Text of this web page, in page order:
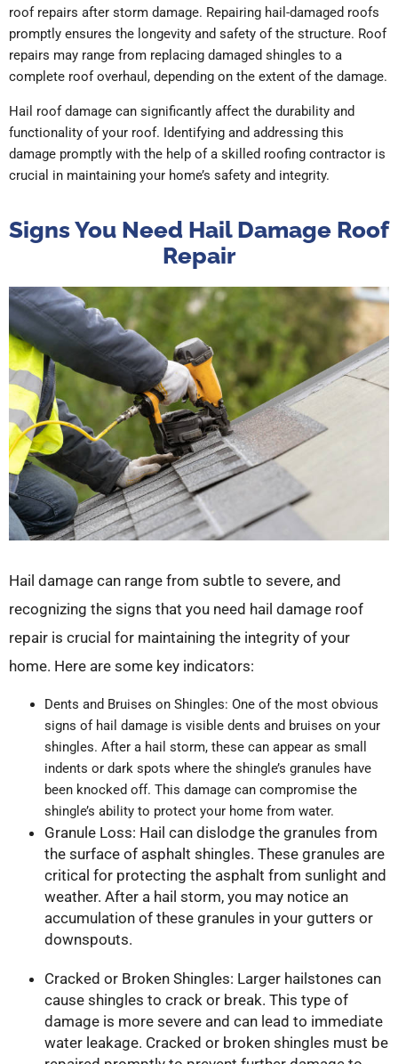
roof repairs after storm damage. Repairing hail-damaged roofs
promptly ensures the longevity and safety of the structure. Roof
repairs may range from replacing damaged shingles to a
complete roof overhaul, depending on the extent of the damage.
Hail roof damage can significantly affect the durability and
functionality of your roof. Identifying and addressing this
damage promptly with the help of a skilled roofing contractor is
crucial in maintaining your home’s safety and integrity.
Signs You Need Hail Damage Roof
Repair
Hail damage can range from subtle to severe, and
recognizing the signs that you need hail damage roof
repair is crucial for maintaining the integrity of your
home. Here are some key indicators:
Dents and Bruises on Shingles: One of the most obvious
signs of hail damage is visible dents and bruises on your
shingles. After a hail storm, these can appear as small
indents or dark spots where the shingle’s granules have
been knocked off. This damage can compromise the
shingle’s ability to protect your home from water.
Granule Loss: Hail can dislodge the granules from
the surface of asphalt shingles. These granules are
critical for protecting the asphalt from sunlight and
weather. After a hail storm, you may notice an
accumulation of these granules in your gutters or
downspouts.
Cracked or Broken Shingles: Larger hailstones can
cause shingles to crack or break. This type of
damage is more severe and can lead to immediate
water leakage. Cracked or broken shingles must be